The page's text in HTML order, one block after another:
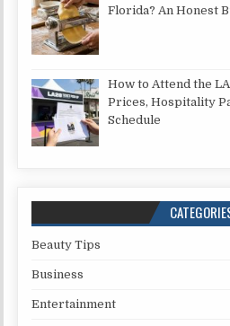
Florida? An Honest
How to Attend the
Prices, Hospitality
Schedule
Beauty Tips
Business
Entertainment